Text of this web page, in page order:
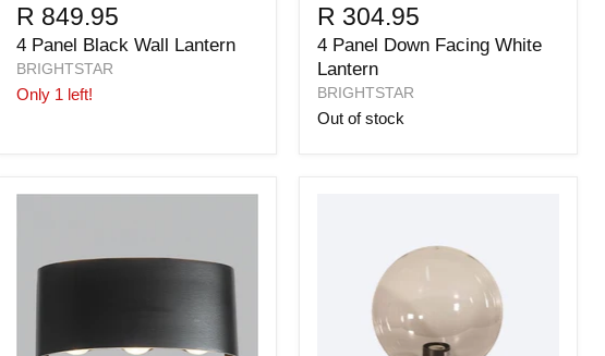
R 849.95
4 Panel Black Wall Lantern
BRIGHTSTAR
Only 1 left!
R 304.95
4 Panel Down Facing White
Lantern
BRIGHTSTAR
Out of stock